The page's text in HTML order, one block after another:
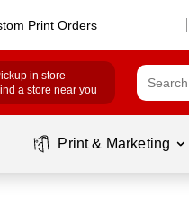
Print Orders
in store
a store near you
Print & Marketing